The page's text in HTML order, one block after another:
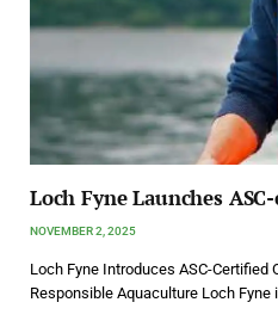
Loch Fyne Launches
NOVEMBER 2, 2025
Loch Fyne Introduces ASC-Certified
Responsible Aquaculture Loch Fyne